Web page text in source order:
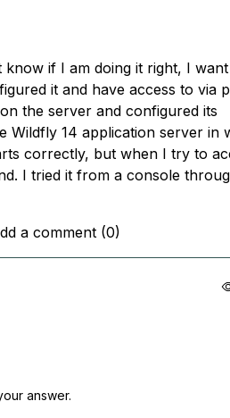
if I am doing it right, I
it and have access to via
the server and configured its
Wildfly 14 application server in
correctly, but when I try to
I tried it from a console
a comment (0)
answer.